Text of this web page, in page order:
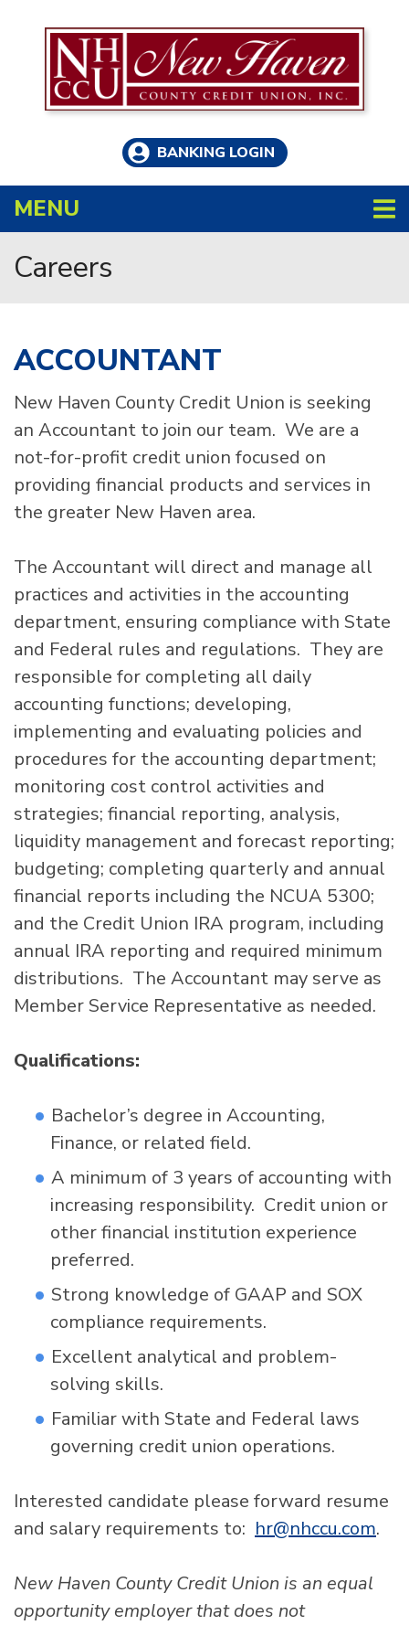
BANKING LOGIN
MENU
Careers
ACCOUNTANT
New Haven County Credit Union is seeking
an Accountant to join our team. We are a
not-for-profit credit union focused on
providing financial products and services in
the greater New Haven area.
The Accountant will direct and manage all
practices and activities in the accounting
department, ensuring compliance with State
and Federal rules and regulations. They are
responsible for completing all daily
accounting functions; developing,
implementing and evaluating policies and
procedures for the accounting department;
monitoring cost control activities and
strategies; financial reporting, analysis,
liquidity management and forecast reporting;
budgeting; completing quarterly and annual
financial reports including the NCUA 5300;
and the Credit Union IRA program, including
annual IRA reporting and required minimum
distributions. The Accountant may serve as
Member Service Representative as needed.
Qualifications:
Bachelor’s degree in Accounting,
Finance, or related field.
A minimum of 3 years of accounting with
increasing responsibility. Credit union or
other financial institution experience
preferred.
Strong knowledge of GAAP and SOX
compliance requirements.
Excellent analytical and problem-
solving skills.
Familiar with State and Federal laws
governing credit union operations.
Interested candidate please forward resume
and salary requirements to: hr@nhccu.com.
New Haven County Credit Union is an equal
opportunity employer that does not